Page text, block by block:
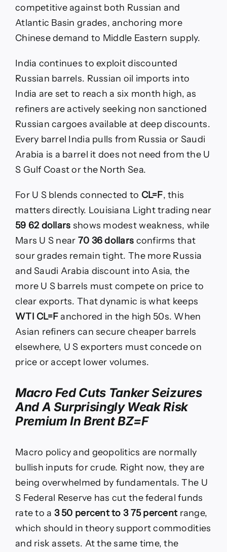
competitive against both Russian and
Atlantic Basin grades, anchoring more
Chinese demand to Middle Eastern supply.
India continues to exploit discounted
Russian barrels. Russian oil imports into
India are set to reach a six month high, as
refiners are actively seeking non sanctioned
Russian cargoes available at deep discounts.
Every barrel India pulls from Russia or Saudi
Arabia is a barrel it does not need from the U
S Gulf Coast or the North Sea.
For U S blends connected to CL=F, this
matters directly. Louisiana Light trading near
59 62 dollars shows modest weakness, while
Mars U S near 70 36 dollars confirms that
sour grades remain tight. The more Russia
and Saudi Arabia discount into Asia, the
more U S barrels must compete on price to
clear exports. That dynamic is what keeps
WTI CL=Fanchored in the high 50s. When
Asian refiners can secure cheaper barrels
elsewhere, U S exporters must concede on
price or accept lower volumes.
Macro Fed Cuts Tanker Seizures
And A Surprisingly Weak Risk
Premium In Brent BZ=F
Macro policy and geopolitics are normally
bullish inputs for crude. Right now, they are
being overwhelmed by fundamentals. The U
S Federal Reserve has cut the federal funds
rate to a 3 50 percent to 3 75 percentrange,
which should in theory support commodities
and risk assets. At the same time, the